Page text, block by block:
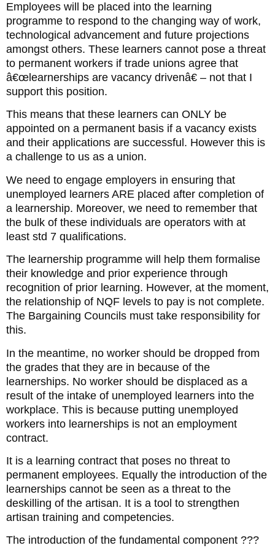
Employees will be placed into the learning
programme to respond to the changing way of work,
technological advancement and future projections
amongst others. These learners cannot pose a threat
to permanent workers if trade unions agree that
â€œlearnerships are vacancy drivenâ€ – not that I
support this position.
This means that these learners can ONLY be
appointed on a permanent basis if a vacancy exists
and their applications are successful. However this is
a challenge to us as a union.
We need to engage employers in ensuring that
unemployed learners ARE placed after completion of
a learnership. Moreover, we need to remember that
the bulk of these individuals are operators with at
least std 7 qualifications.
The learnership programme will help them formalise
their knowledge and prior experience through
recognition of prior learning. However, at the moment,
the relationship of NQF levels to pay is not complete.
The Bargaining Councils must take responsibility for
this.
In the meantime, no worker should be dropped from
the grades that they are in because of the
learnerships. No worker should be displaced as a
result of the intake of unemployed learners into the
workplace. This is because putting unemployed
workers into learnerships is not an employment
contract.
It is a learning contract that poses no threat to
permanent employees. Equally the introduction of the
learnerships cannot be seen as a threat to the
deskilling of the artisan. It is a tool to strengthen
artisan training and competencies.
The introduction of the fundamental component ???